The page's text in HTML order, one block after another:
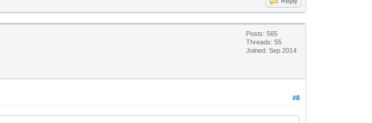
Posts: 565
Threads: 55
Joined: Sep 2014
#8